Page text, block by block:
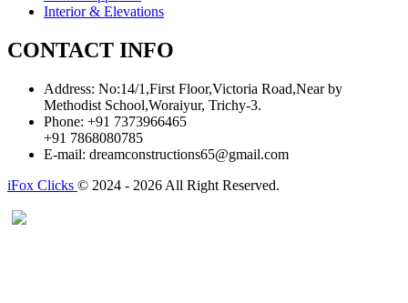
Interior & Elevations
CONTACT INFO
Address: No:14/1,First Floor,Victoria Road,Near by
Methodist School,Woraiyur, Trichy-3.
Phone: +91 7373966465
+91 7868080785
E-mail: dreamconstructions65@gmail.com
iFox Clicks © 2024 - 2026 All Right Reserved.